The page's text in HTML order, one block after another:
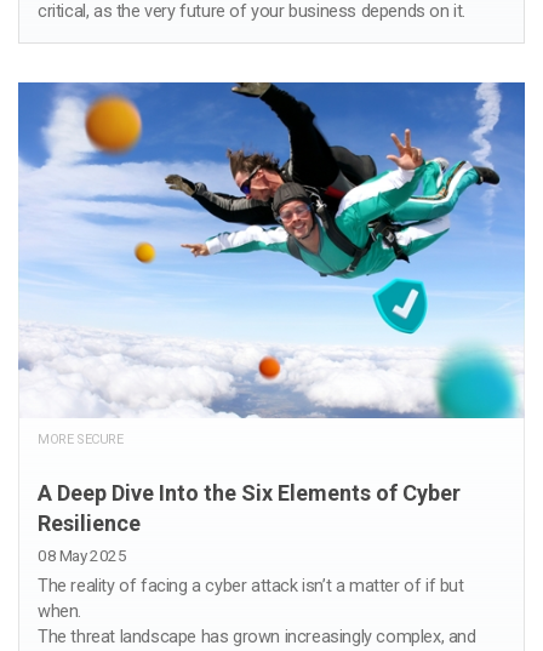
critical, as the very future of your business depends on it.
MORE SECURE
A Deep Dive Into the Six Elements of Cyber
Resilience
08 May 2025
The reality of facing a cyber attack isn’t a matter of if but
when.
The threat landscape has grown increasingly complex, and